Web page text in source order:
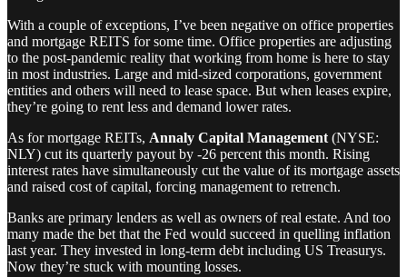
With a couple of exceptions, I’ve been negative on office properties
and mortgage REITS for some time. Office properties are adjusting
to the post-pandemic reality that working from home is here to stay
in most industries. Large and mid-sized corporations, government
entities and others will need to lease space. But when leases expire,
they’re going to rent less and demand lower rates.
As for mortgage REITs, Annaly Capital Management (NYSE:
NLY) cut its quarterly payout by -26 percent this month. Rising
interest rates have simultaneously cut the value of its mortgage assets
and raised cost of capital, forcing management to retrench.
Banks are primary lenders as well as owners of real estate. And too
many made the bet that the Fed would succeed in quelling inflation
last year. They invested in long-term debt including US Treasurys.
Now they’re stuck with mounting losses.